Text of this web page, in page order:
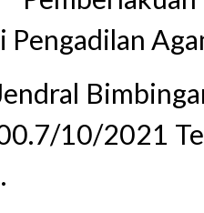
10/2021